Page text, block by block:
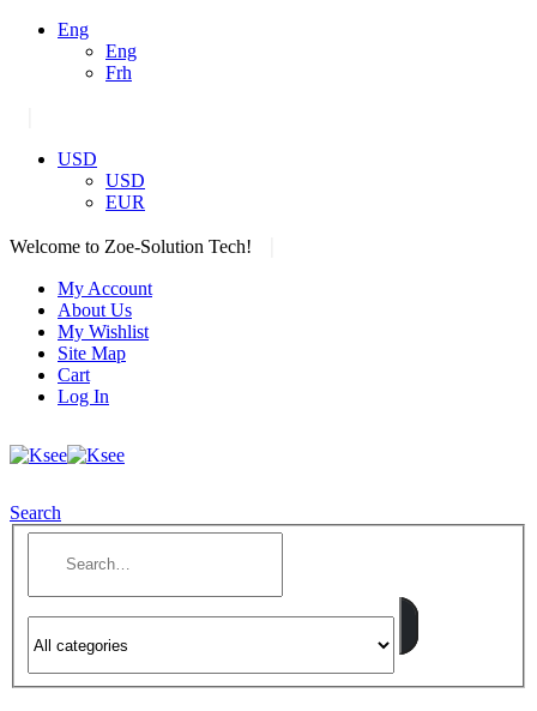
Eng
Eng
Frh
USD
USD
EUR
Welcome to Zoe-Solution Tech!
My Account
About Us
My Wishlist
Site Map
Cart
Log In
Search